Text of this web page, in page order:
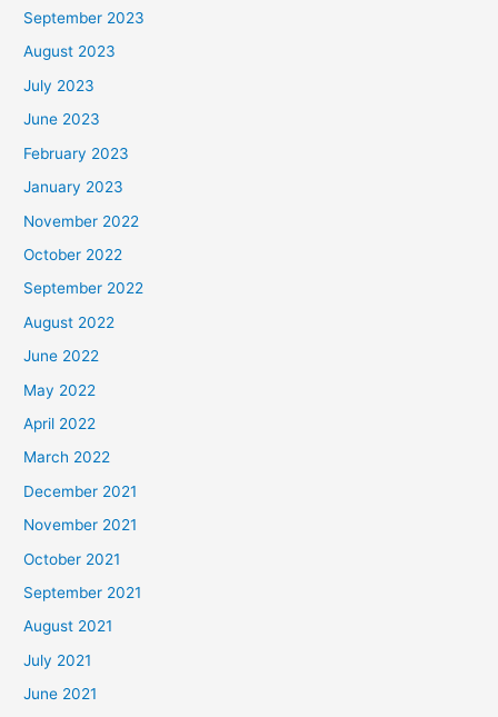
September 2023
August 2023
July 2023
June 2023
February 2023
January 2023
November 2022
October 2022
September 2022
August 2022
June 2022
May 2022
April 2022
March 2022
December 2021
November 2021
October 2021
September 2021
August 2021
July 2021
June 2021